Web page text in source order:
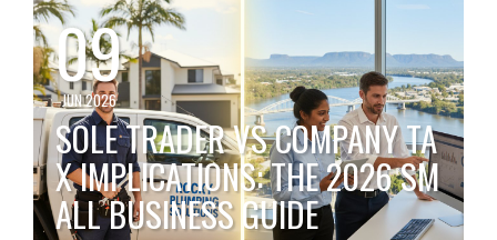
09
JUN 2026
SOLE TRADER VS COMPANY TA
X IMPLICATIONS: THE 2026 SM
ALL BUSINESS GUIDE